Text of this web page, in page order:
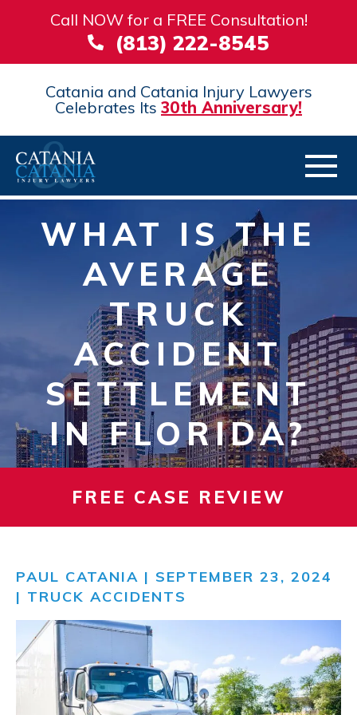
Call NOW for a FREE Consultation!
(813) 222-8545
Catania and Catania Injury Lawyers
Celebrates Its 30th Anniversary!
WHAT IS THE
AVERAGE
TRUCK
ACCIDENT
SETTLEMENT
IN FLORIDA?
FREE CASE REVIEW
PAUL CATANIA | SEPTEMBER 23, 2024
| TRUCK ACCIDENTS